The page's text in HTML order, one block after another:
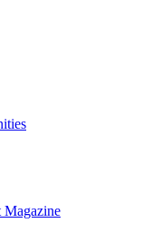
Magazine